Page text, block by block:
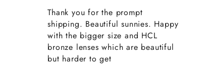
Thank you for the prompt
shipping. Beautiful sunnies. Happy
with the bigger size and HCL
bronze lenses which are beautiful
but harder to get